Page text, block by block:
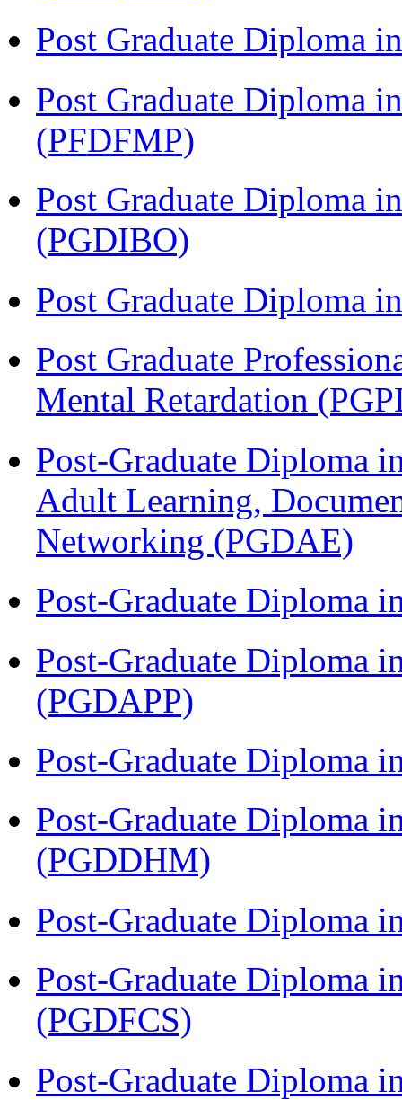
Post Graduate Diploma
Post Graduate Diploma
(PFDFMP)
Post Graduate Diploma
(PGDIBO)
Post Graduate Diploma
Post Graduate
Mental Retardation
Post-Graduate Diploma
Adult Learning,
Networking (PGDAE)
Post-Graduate Diploma
Post-Graduate Diploma
(PGDAPP)
Post-Graduate Diploma
Post-Graduate Diploma
(PGDDHM)
Post-Graduate Diploma
Post-Graduate Diploma
(PGDFCS)
Post-Graduate Diploma